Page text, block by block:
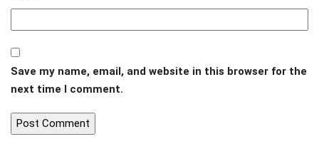
Save my name, email, and website in this browser for the
next time I comment.